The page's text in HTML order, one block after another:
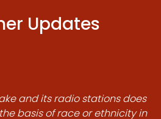
Updates
and its radio stations does
basis of race or ethnicity in